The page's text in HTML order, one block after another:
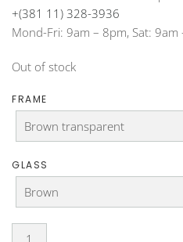
+(381 11) 328-3936
Mond-Fri: 9am – 8pm, Sat: 9am
Out of stock
FRAME
GLASS
Sunglasses